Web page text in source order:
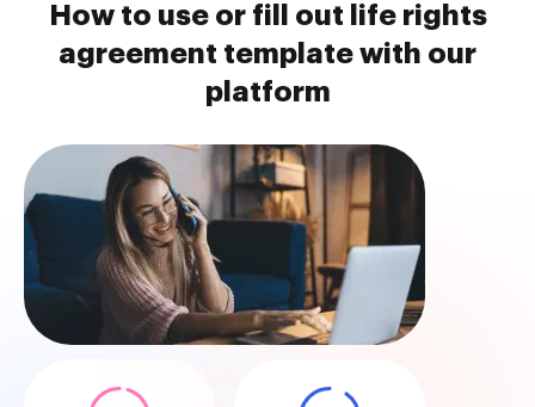
How to use or fill out life rights
agreement template with our
platform